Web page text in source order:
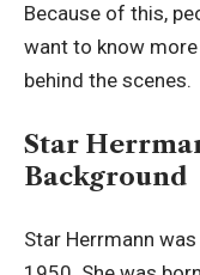
Because of this,
want to know
behind the scenes.
Star
Background
Star Herrmann